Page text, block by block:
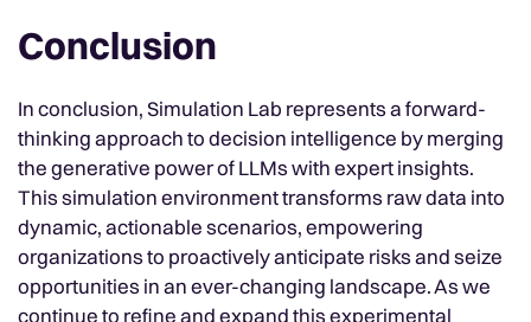
Conclusion
In conclusion, Simulation Lab represents a forward-
thinking approach to decision intelligence by merging
the generative power of LLMs with expert insights.
This simulation environment transforms raw data into
dynamic, actionable scenarios, empowering
organizations to proactively anticipate risks and seize
opportunities in an ever-changing landscape. As we
continue to refine and expand this experimental